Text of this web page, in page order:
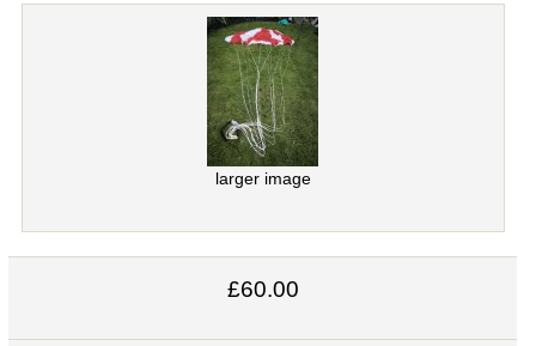
larger image
£60.00